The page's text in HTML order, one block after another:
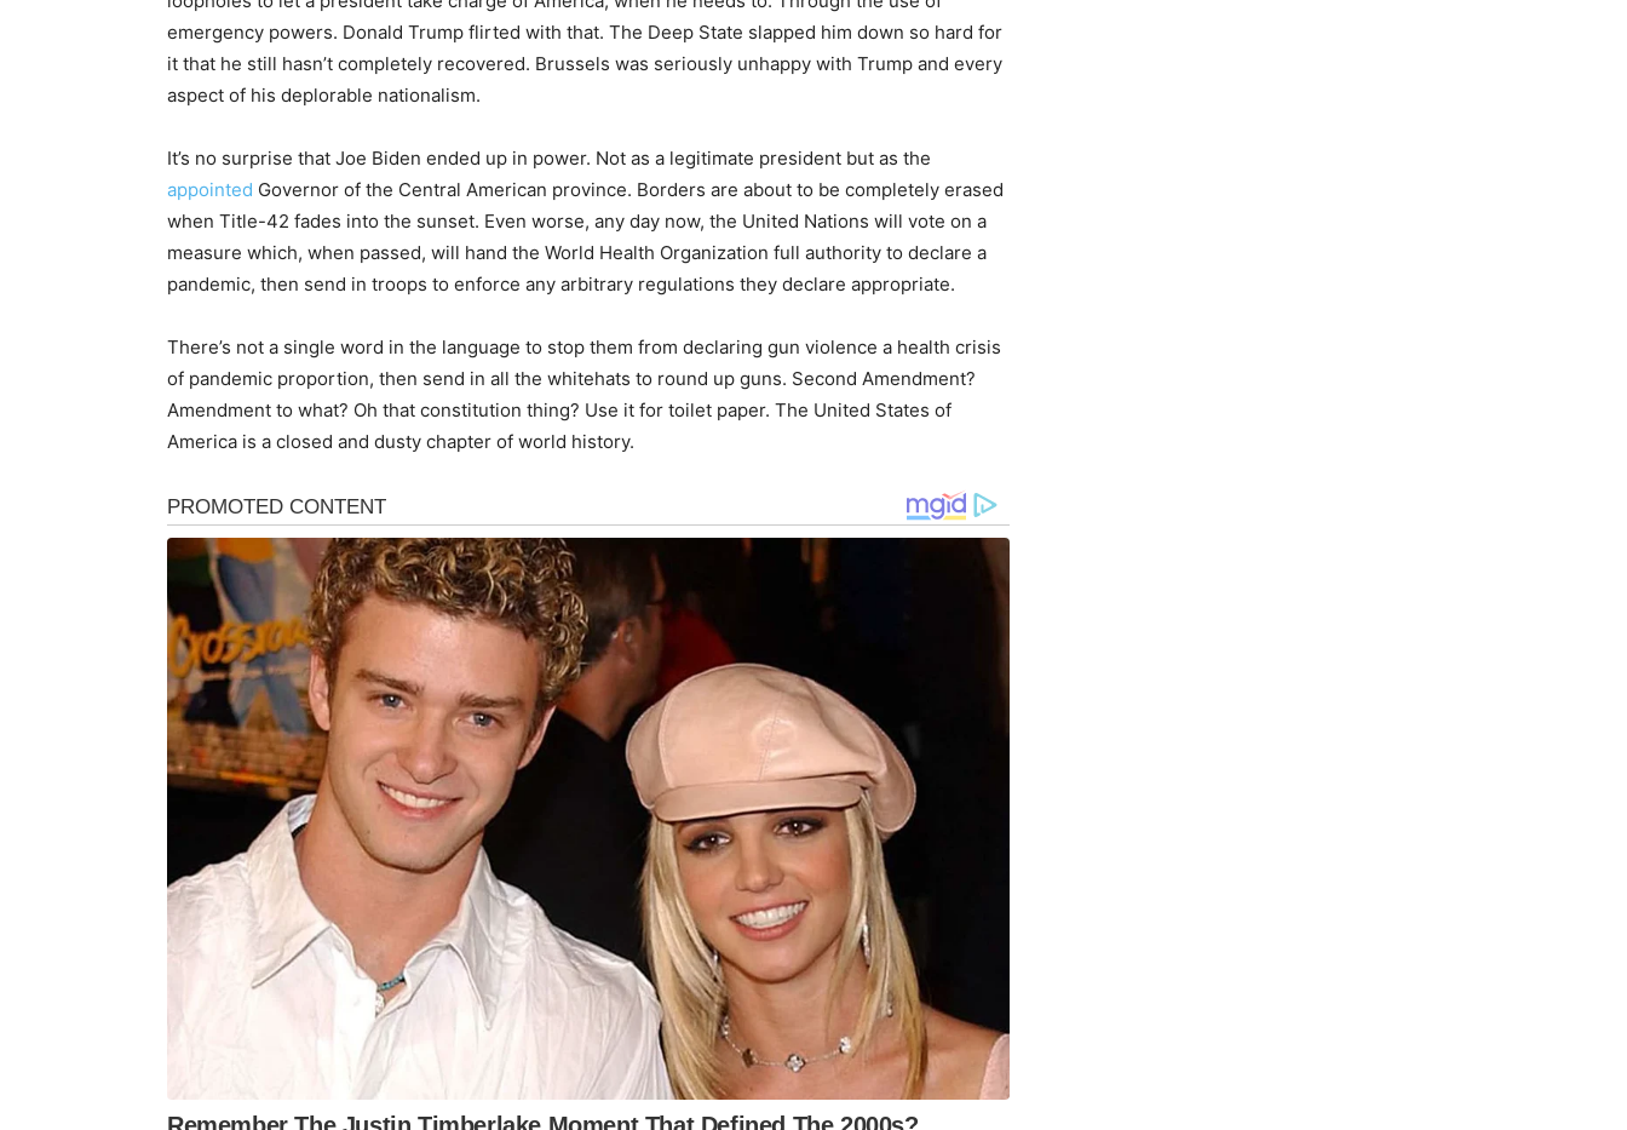
emergency powers. Donald Trump flirted with that. The Deep State slapped him down so hard for
it that he still hasn’t completely recovered. Brussels was seriously unhappy with Trump and every
aspect of his deplorable nationalism.
It’s no surprise that Joe Biden ended up in power. Not as a legitimate president but as the
appointed Governor of the Central American province. Borders are about to be completely erased
when Title-42 fades into the sunset. Even worse, any day now, the United Nations will vote on a
measure which, when passed, will hand the World Health Organization full authority to declare a
pandemic, then send in troops to enforce any arbitrary regulations they declare appropriate.
There’s not a single word in the language to stop them from declaring gun violence a health crisis
of pandemic proportion, then send in all the whitehats to round up guns. Second Amendment?
Amendment to what? Oh that constitution thing? Use it for toilet paper. The United States of
America is a closed and dusty chapter of world history.